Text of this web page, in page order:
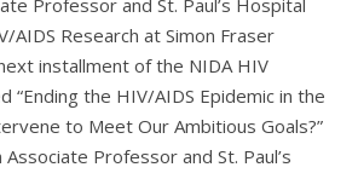
Professor and St. Paul’s Hospital
AIDS Research at Simon Fraser
installment of the NIDA HIV
“Ending the HIV/AIDS Epidemic in the
to Meet Our Ambitious Goals?”
Professor and St. Paul’s